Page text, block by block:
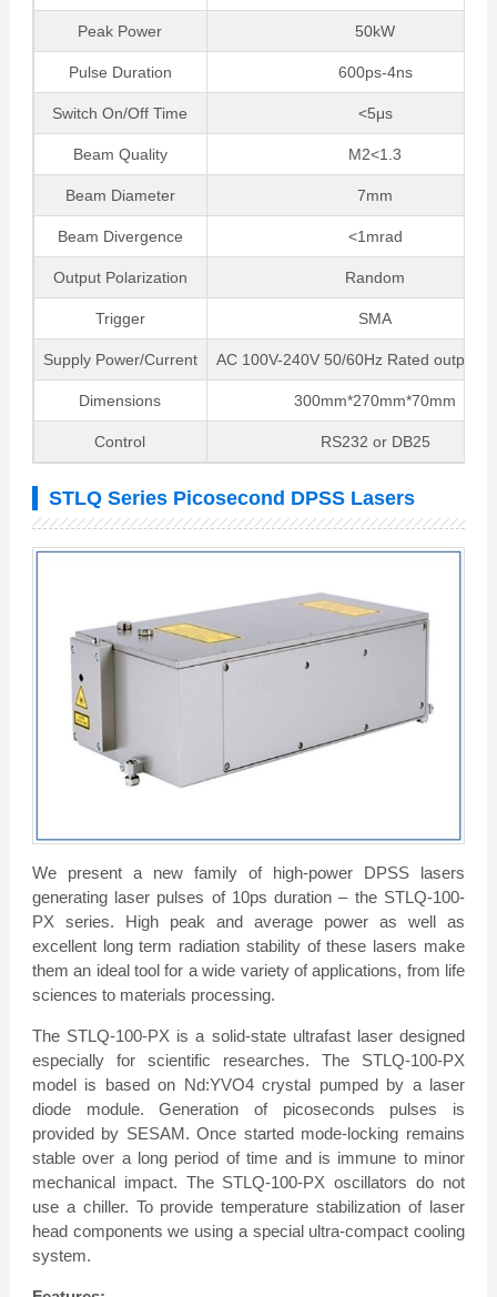
Peak Power 50kW
Pulse Duration 600ps-4ns
Switch On/Off Time <5μs
Beam Quality M2<1.3
Beam Diameter 7mm
Beam Divergence <1mrad
Output Polarization Random
Trigger SMA
Supply Power/Current AC 100V-240V 50/60Hz Rated output
Dimensions 300mm*270mm*70mm
Control RS232 or DB25
STLQ Series Picosecond DPSS Lasers
We present a new family of high-power DPSS lasers
generating laser pulses of 10ps duration – the STLQ-100-
PX series. High peak and average power as well as
excellent long term radiation stability of these lasers make
them an ideal tool for a wide variety of applications, from life
sciences to materials processing.
The STLQ-100-PX is a solid-state ultrafast laser designed
especially for scientific researches. The STLQ-100-PX
model is based on Nd:YVO4 crystal pumped by a laser
diode module. Generation of picoseconds pulses is
provided by SESAM. Once started mode-locking remains
stable over a long period of time and is immune to minor
mechanical impact. The STLQ-100-PX oscillators do not
use a chiller. To provide temperature stabilization of laser
head components we using a special ultra-compact cooling
system.